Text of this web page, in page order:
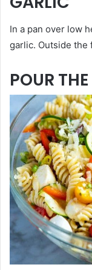
In a pan over low
garlic. Outside the
POUR